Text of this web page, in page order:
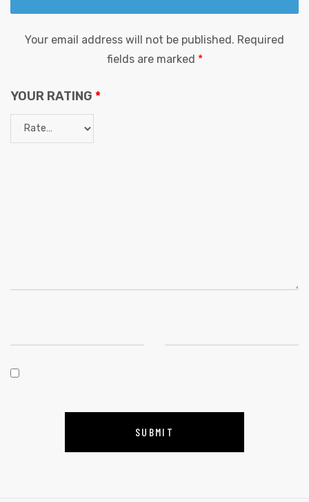
Your email address will not be published. Required
fields are marked *
YOUR RATING *